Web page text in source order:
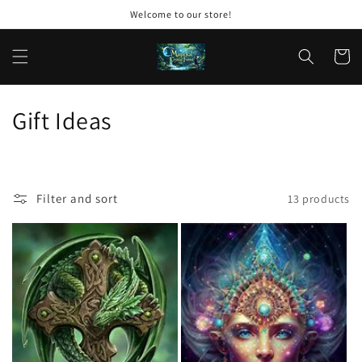
Welcome to our store!
Cart
C
l
e
c
t
i
Gift Ideas
Filter and sort 13 products